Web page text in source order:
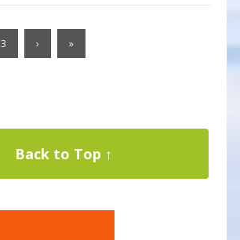
3 › »
Back to Top ↑